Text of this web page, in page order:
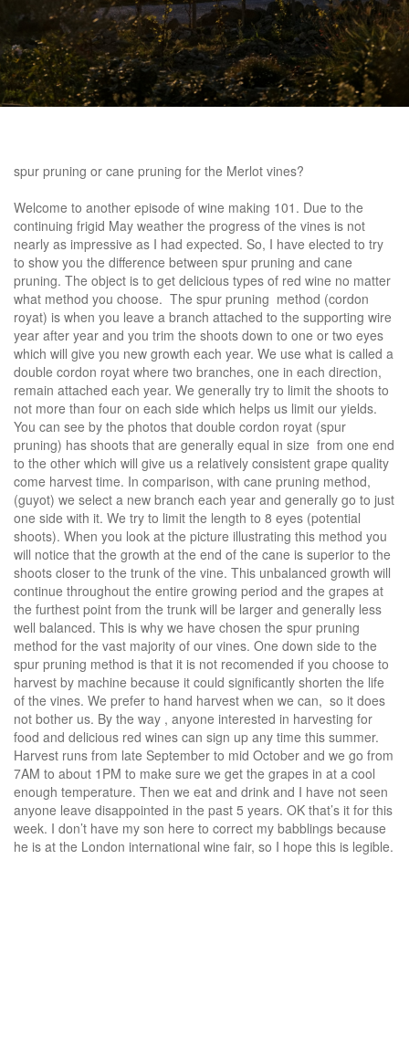
spur pruning or cane pruning for the Merlot vines?
Welcome to another episode of wine making 101. Due to the
continuing frigid May weather the progress of the vines is not
nearly as impressive as I had expected. So, I have elected to try
to show you the difference between spur pruning and cane
pruning. The object is to get delicious types of red wine no matter
what method you choose. The spur pruning method (cordon
royat) is when you leave a branch attached to the supporting wire
year after year and you trim the shoots down to one or two eyes
which will give you new growth each year. We use what is called a
double cordon royat where two branches, one in each direction,
remain attached each year. We generally try to limit the shoots to
not more than four on each side which helps us limit our yields.
You can see by the photos that double cordon royat (spur
pruning) has shoots that are generally equal in size from one end
to the other which will give us a relatively consistent grape quality
come harvest time. In comparison, with cane pruning method,
(guyot) we select a new branch each year and generally go to just
one side with it. We try to limit the length to 8 eyes (potential
shoots). When you look at the picture illustrating this method you
will notice that the growth at the end of the cane is superior to the
shoots closer to the trunk of the vine. This unbalanced growth will
continue throughout the entire growing period and the grapes at
the furthest point from the trunk will be larger and generally less
well balanced. This is why we have chosen the spur pruning
method for the vast majority of our vines. One down side to the
spur pruning method is that it is not recomended if you choose to
harvest by machine because it could significantly shorten the life
of the vines. We prefer to hand harvest when we can, so it does
not bother us. By the way , anyone interested in harvesting for
food and delicious red wines can sign up any time this summer.
Harvest runs from late September to mid October and we go from
7AM to about 1PM to make sure we get the grapes in at a cool
enough temperature. Then we eat and drink and I have not seen
anyone leave disappointed in the past 5 years. OK that’s it for this
week. I don’t have my son here to correct my babblings because
he is at the London international wine fair, so I hope this is legible.